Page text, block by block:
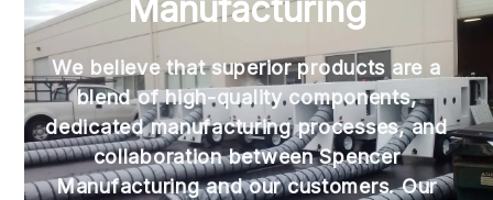
Manufacturing
We believe that superior products are a
blend of high-quality components,
dedicated manufacturing processes, and
collaboration between Spencer
Manufacturing and our customers. Our